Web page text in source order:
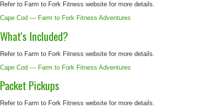
Refer to Farm to Fork Fitness website for more details.
Cape Cod — Farm to Fork Fitness Adventures
What's Included?
Refer to Farm to Fork Fitness website for more details.
Cape Cod — Farm to Fork Fitness Adventures
Packet Pickups
Refer to Farm to Fork Fitness website for more details.